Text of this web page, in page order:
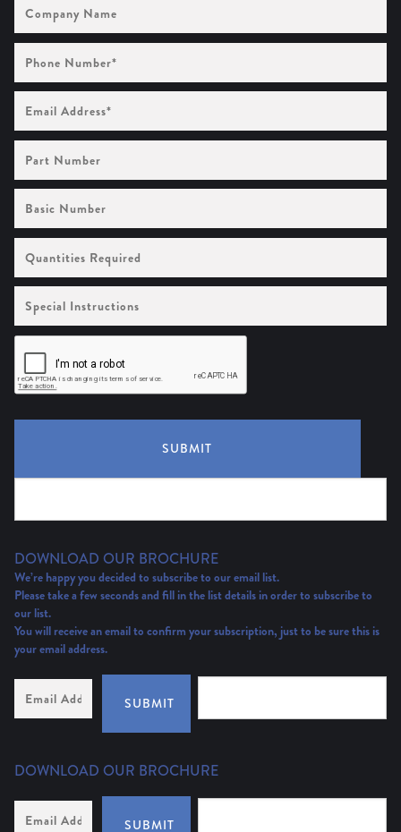
Name
Number (Required)
Address (Required)
Number
Number
Required
Instructions
SUBMIT
DOWNLOAD OUR BROCHURE
We’re happy you decided to subscribe to our email list.
Please take a few seconds and fill in the list details in order to subscribe to
our list.
You will receive an email to confirm your subscription, just to be sure this is
your email address.
Address (Required) SUBMIT
DOWNLOAD OUR BROCHURE
Address * SUBMIT